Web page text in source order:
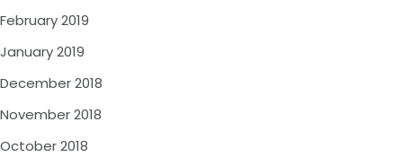
February 2019
January 2019
December 2018
November 2018
October 2018